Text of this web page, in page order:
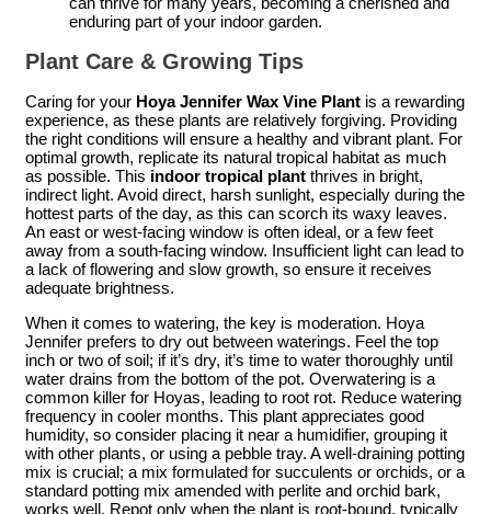
enduring part of your indoor garden.
Plant Care & Growing Tips
Caring for your Hoya Jennifer Wax Vine Plant is a rewarding
experience, as these plants are relatively forgiving. Providing
the right conditions will ensure a healthy and vibrant plant. For
optimal growth, replicate its natural tropical habitat as much
as possible. This indoor tropical plant thrives in bright,
indirect light. Avoid direct, harsh sunlight, especially during the
hottest parts of the day, as this can scorch its waxy leaves.
An east or west-facing window is often ideal, or a few feet
away from a south-facing window. Insufficient light can lead to
a lack of flowering and slow growth, so ensure it receives
adequate brightness.
When it comes to watering, the key is moderation. Hoya
Jennifer prefers to dry out between waterings. Feel the top
inch or two of soil; if it’s dry, it’s time to water thoroughly until
water drains from the bottom of the pot. Overwatering is a
common killer for Hoyas, leading to root rot. Reduce watering
frequency in cooler months. This plant appreciates good
humidity, so consider placing it near a humidifier, grouping it
with other plants, or using a pebble tray. A well-draining potting
mix is crucial; a mix formulated for succulents or orchids, or a
standard potting mix amended with perlite and orchid bark,
works well. Repot only when the plant is root-bound, typically